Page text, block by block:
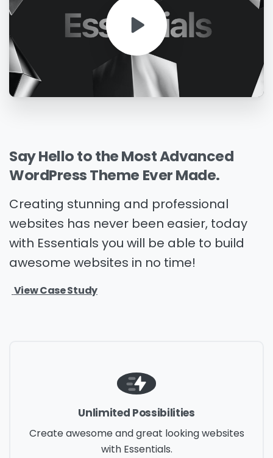
SayHellototheMostAdvanced
WordPressTheme EverMade.
Creating stunning and professional
websites has never been easier, today
with Essentials you will be able to build
awesome websites in no time!
View Case Study
Unlimited Possibilities
Create awesome and great looking websites
with Essentials.